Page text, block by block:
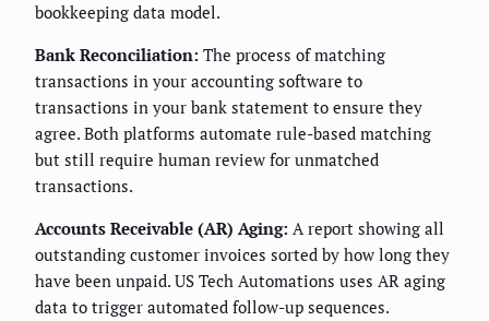
bookkeeping data model.
Bank Reconciliation: The process of matching
transactions in your accounting software to
transactions in your bank statement to ensure they
agree. Both platforms automate rule-based matching
but still require human review for unmatched
transactions.
Accounts Receivable (AR) Aging: A report showing all
outstanding customer invoices sorted by how long they
have been unpaid. US Tech Automations uses AR aging
data to trigger automated follow-up sequences.